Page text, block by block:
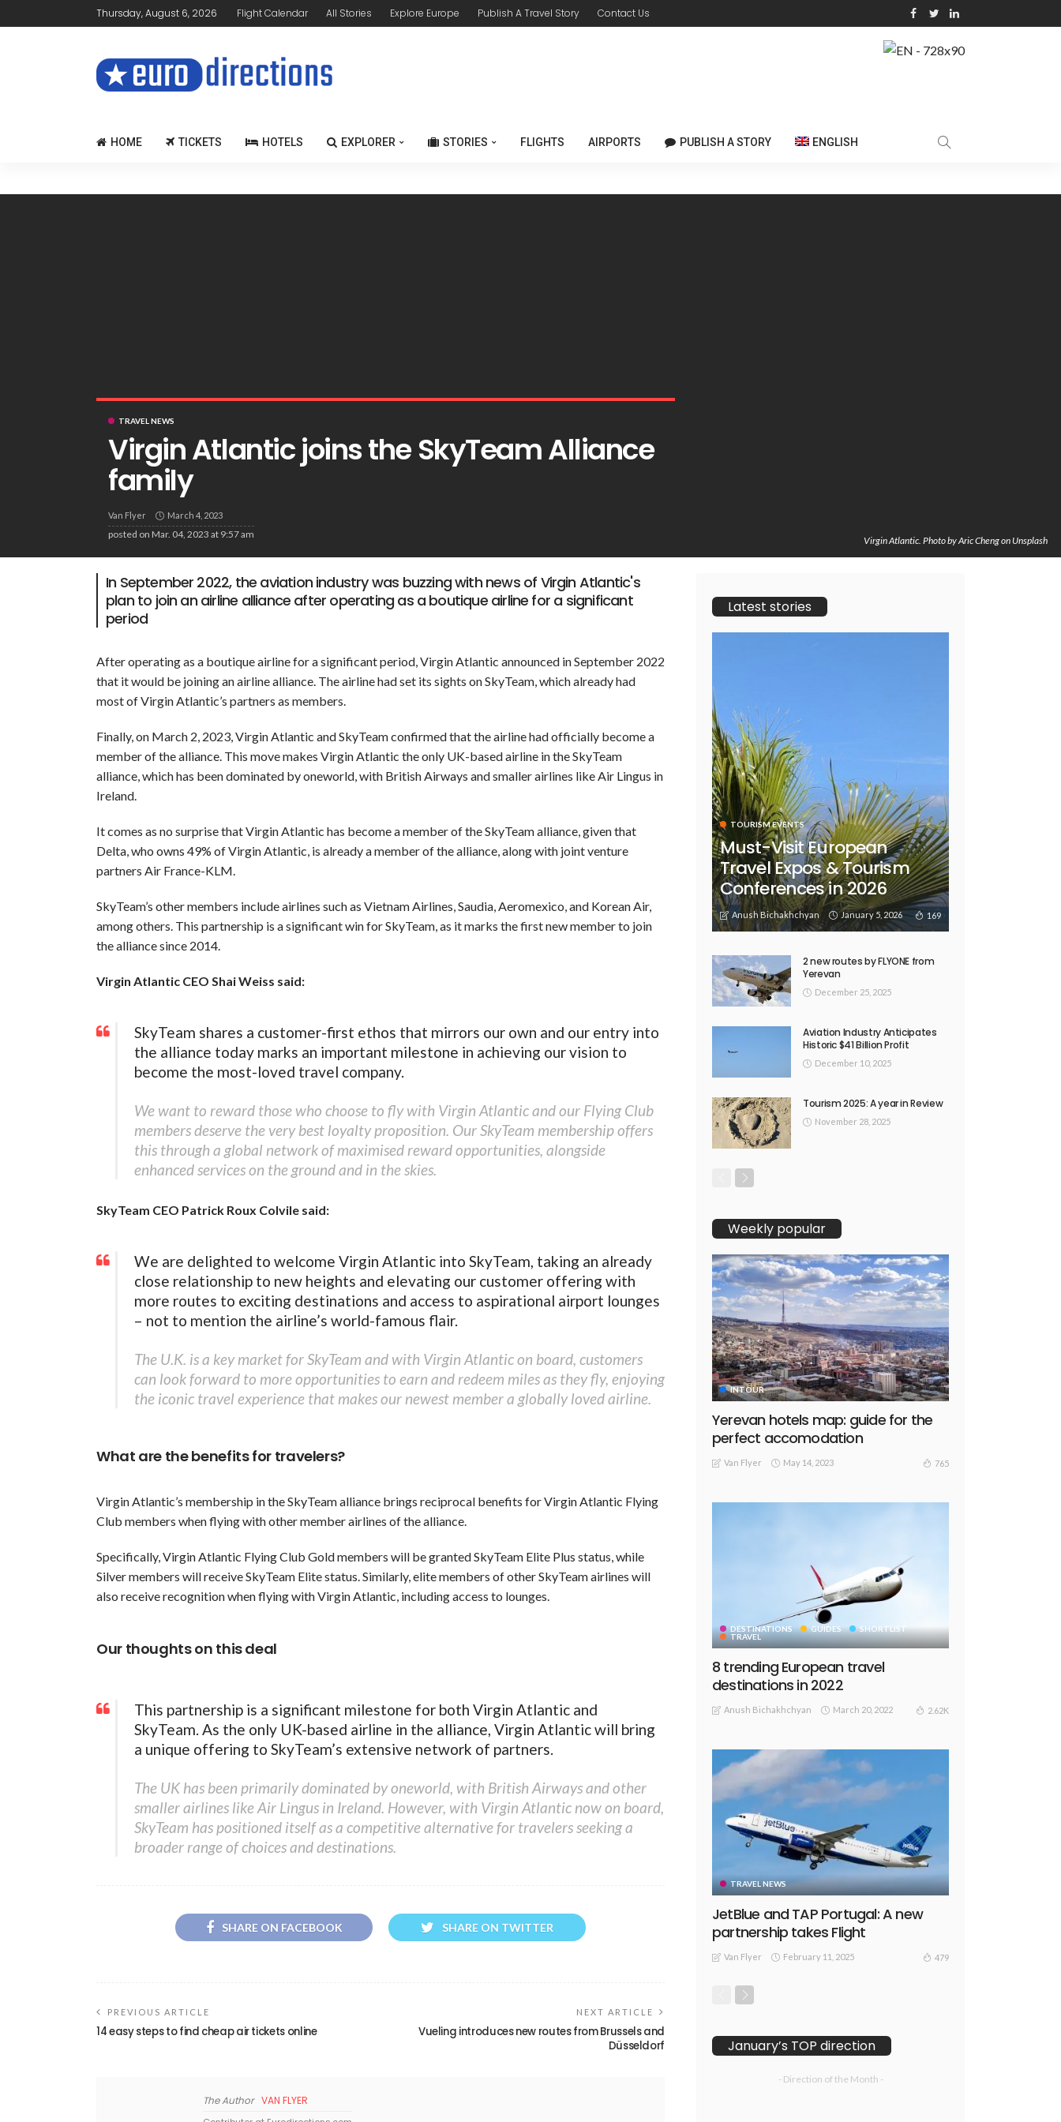
Thursday, August 6, 2026 Flight Calendar All Stories Explore Europe Publish A Travel Story Contact Us
HOME TICKETS HOTELS EXPLORER STORIES FLIGHTS AIRPORTS PUBLISH A STORY ENGLISH
TRAVEL NEWS
Virgin Atlantic joins the SkyTeam Alliance
family
Van Flyer March 4, 2023
posted on Mar. 04, 2023 at 9:57 am
Virgin Atlantic. Photo by Aric Cheng on Unsplash
In September 2022, the aviation industry was buzzing with news of Virgin Atlantic's
plan to join an airline alliance after operating as a boutique airline for a significant
period
After operating as a boutique airline for a significant period, Virgin Atlantic announced in September 2022
that it would be joining an airline alliance. The airline had set its sights on SkyTeam, which already had
most of Virgin Atlantic’s partners as members.
Finally, on March 2, 2023, Virgin Atlantic and SkyTeam confirmed that the airline had officially become a
member of the alliance. This move makes Virgin Atlantic the only UK-based airline in the SkyTeam
alliance, which has been dominated by oneworld, with British Airways and smaller airlines like Air Lingus in
Ireland.
It comes as no surprise that Virgin Atlantic has become a member of the SkyTeam alliance, given that
Delta, who owns 49% of Virgin Atlantic, is already a member of the alliance, along with joint venture
partners Air France-KLM.
SkyTeam’s other members include airlines such as Vietnam Airlines, Saudia, Aeromexico, and Korean Air,
among others. This partnership is a significant win for SkyTeam, as it marks the first new member to join
the alliance since 2014.
Virgin Atlantic CEO Shai Weiss said:
SkyTeam shares a customer-first ethos that mirrors our own and our entry into
the alliance today marks an important milestone in achieving our vision to
become the most-loved travel company.
We want to reward those who choose to fly with Virgin Atlantic and our Flying Club
members deserve the very best loyalty proposition. Our SkyTeam membership offers
this through a global network of maximised reward opportunities, alongside
enhanced services on the ground and in the skies.
SkyTeam CEO Patrick Roux Colvile said:
We are delighted to welcome Virgin Atlantic into SkyTeam, taking an already
close relationship to new heights and elevating our customer offering with
more routes to exciting destinations and access to aspirational airport lounges
– not to mention the airline’s world-famous flair.
The U.K. is a key market for SkyTeam and with Virgin Atlantic on board, customers
can look forward to more opportunities to earn and redeem miles as they fly, enjoying
the iconic travel experience that makes our newest member a globally loved airline.
What are the benefits for travelers?
Virgin Atlantic’s membership in the SkyTeam alliance brings reciprocal benefits for Virgin Atlantic Flying
Club members when flying with other member airlines of the alliance.
Specifically, Virgin Atlantic Flying Club Gold members will be granted SkyTeam Elite Plus status, while
Silver members will receive SkyTeam Elite status. Similarly, elite members of other SkyTeam airlines will
also receive recognition when flying with Virgin Atlantic, including access to lounges.
Our thoughts on this deal
This partnership is a significant milestone for both Virgin Atlantic and
SkyTeam. As the only UK-based airline in the alliance, Virgin Atlantic will bring
a unique offering to SkyTeam’s extensive network of partners.
The UK has been primarily dominated by oneworld, with British Airways and other
smaller airlines like Air Lingus in Ireland. However, with Virgin Atlantic now on board,
SkyTeam has positioned itself as a competitive alternative for travelers seeking a
broader range of choices and destinations.
SHARE ON FACEBOOK SHARE ON TWITTER
PREVIOUS ARTICLE
14 easy steps to find cheap air tickets online
NEXT ARTICLE
Vueling introduces new routes from Brussels and
Düsseldorf
The Author VAN FLYER
Latest stories
TOURISM EVENTS
Must-Visit European
Travel Expos & Tourism
Conferences in 2026
Anush Bichakhchyan January 5, 2026 169
2 new routes by FLYONE from
Yerevan
December 25, 2025
Aviation Industry Anticipates
Historic $41 Billion Profit
December 10, 2025
Tourism 2025: A year in Review
November 28, 2025
Weekly popular
INTOUR
Yerevan hotels map: guide for the
perfect accomodation
Van Flyer May 14, 2023 765
DESTINATIONS GUIDES
SHORTLIST
TRAVEL
8 trending European travel
destinations in 2022
Anush Bichakhchyan March 20, 2022 2.62K
TRAVEL NEWS
JetBlue and TAP Portugal: A new
partnership takes Flight
Van Flyer February 11, 2025 479
January’s TOP direction
- Direction of the Month -